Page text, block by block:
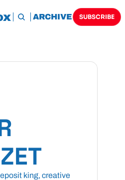
HOME ARCHIVE TAGS
SUBSCRIBE
king, creative